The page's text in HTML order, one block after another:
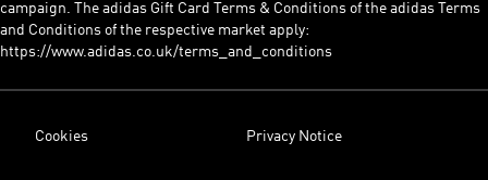
campaign. The adidas Gift Card Terms & Conditions of the adidas Terms
and Conditions of the respective market apply:
https://www.adidas.co.uk/terms_and_conditions
Cookies Privacy Notice